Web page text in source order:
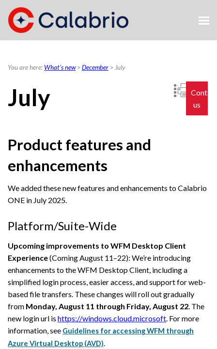
Skip To Main Content
You are here: What's new>December > July
us
July
Product features and
enhancements
We added these new features and enhancements toCalabrio
ONE in July 2025.
Platform/Suite-Wide
Upcoming improvements to WFM Desktop Client
Experience(Coming August 11–22): We’re introducing
enhancements to the WFM Desktop Client, including a
simplified login process, easier access, and support for web-
based file transfers. These changes will roll out gradually
from Monday, August 11 through Friday, August 22 . The
new login url is https://windows.cloud.microsoft . For more
information, see Guidelines for accessing WFM through
Azure Virtual Desktop (AVD)